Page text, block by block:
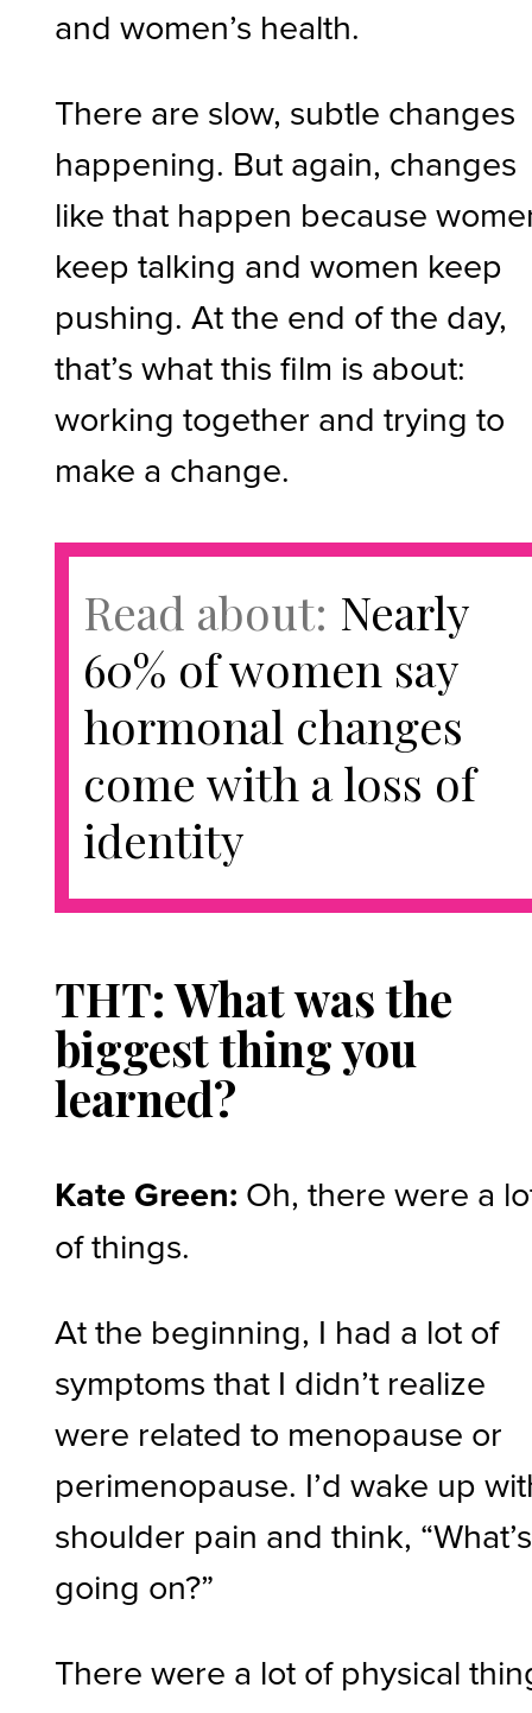
and women’s health.
There are slow, subtle changes
happening. But again, changes
like that happen because
keep talking and women keep
pushing. At the end of the day,
that’s what this film is about:
working together and trying to
make a change.
Read about: Nearly
60% of women say
hormonal changes
come with a loss of
identity
THT: What was the
biggest thing you
learned?
Kate Green: Oh, there were a
of things.
At the beginning, I had a lot of
symptoms that I didn’t realize
were related to menopause or
perimenopause. I’d wake up
shoulder pain and think, “What’s
going on?”
There were a lot of physical